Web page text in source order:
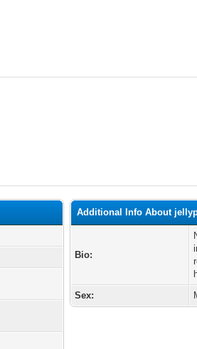
Additional Info About
Bio:
Sex: